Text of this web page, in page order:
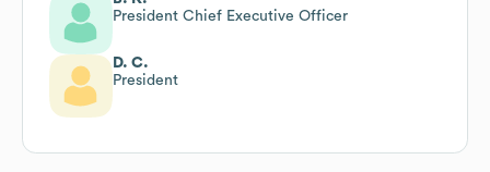
President Chief Executive Officer
D. C.
President